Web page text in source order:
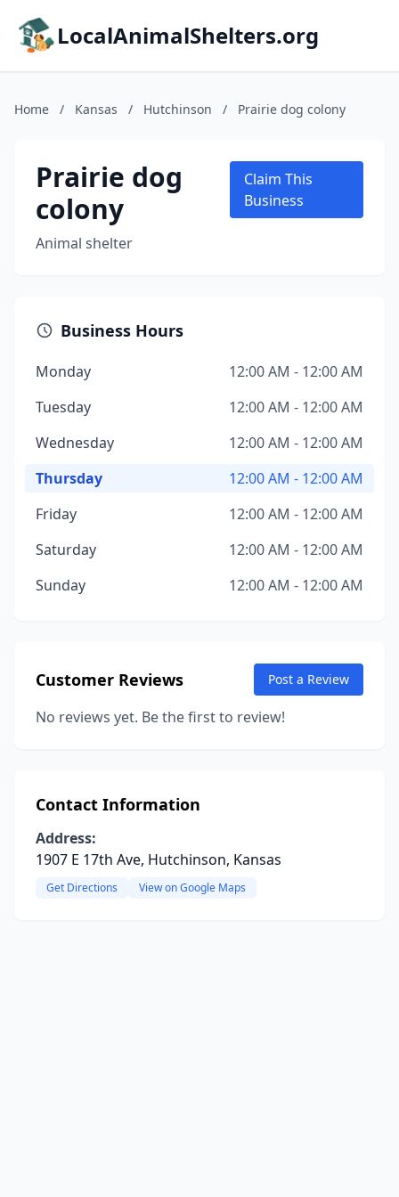
LocalAnimalShelters.org
Home / Kansas / Hutchinson / Prairie dog colony
Prairie dog
colony
Animal shelter
Claim This
Business
Business Hours
Monday
12:00 AM - 12:00 AM
Tuesday
12:00 AM - 12:00 AM
Wednesday
12:00 AM - 12:00 AM
Thursday
12:00 AM - 12:00 AM
Friday
12:00 AM - 12:00 AM
Saturday
12:00 AM - 12:00 AM
Sunday
12:00 AM - 12:00 AM
Customer Reviews Post a Review
No reviews yet. Be the first to review!
Contact Information
Address:
1907 E 17th Ave, Hutchinson, Kansas
Get Directions View on Google Maps